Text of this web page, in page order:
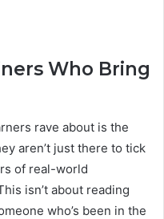
Who Bring
rave about is the
aren’t just there to tick
of real-world
isn’t about reading
who’s been in the